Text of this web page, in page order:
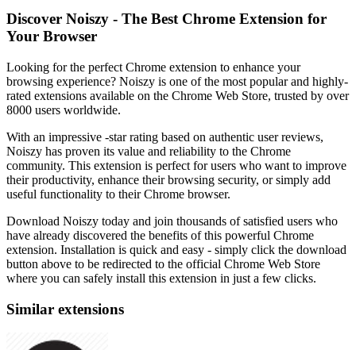
Discover Noiszy - The Best Chrome Extension for
Your Browser
Looking for the perfect Chrome extension to enhance your
browsing experience? Noiszy is one of the most popular and highly-
rated extensions available on the Chrome Web Store, trusted by over
8000 users worldwide.
With an impressive -star rating based on authentic user reviews,
Noiszy has proven its value and reliability to the Chrome
community. This extension is perfect for users who want to improve
their productivity, enhance their browsing security, or simply add
useful functionality to their Chrome browser.
Download Noiszy today and join thousands of satisfied users who
have already discovered the benefits of this powerful Chrome
extension. Installation is quick and easy - simply click the download
button above to be redirected to the official Chrome Web Store
where you can safely install this extension in just a few clicks.
Similar extensions